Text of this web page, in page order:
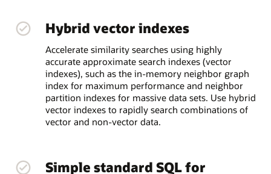
Hybrid vector indexes
Accelerate similarity searches using highly
accurate approximate search indexes (vector
indexes), such as the in-memory neighbor graph
index for maximum performance and neighbor
partition indexes for massive data sets. Use hybrid
vector indexes to rapidly search combinations of
vector and non-vector data.
Simple standard SQL for